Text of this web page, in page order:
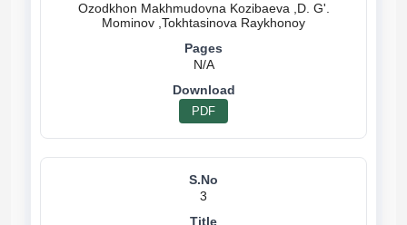
Ozodkhon Makhmudovna Kozibaeva ,D. G'.
N/A
PDF
3